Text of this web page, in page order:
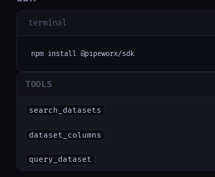
terminal
npm install @pipeworx/sdk
TOOLS
search_datasets
dataset_columns
query_dataset